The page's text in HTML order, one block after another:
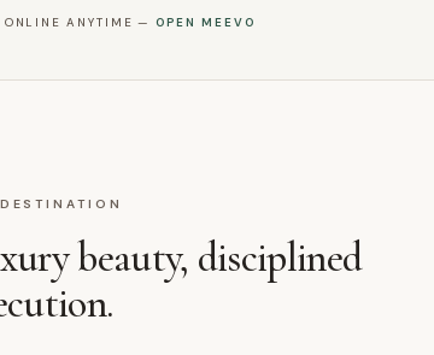
ONLINE ANYTIME — OPEN MEEVO
beauty, disciplined